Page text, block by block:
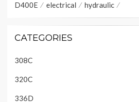
D400E
electrical hydraulic
CATEGORIES
308C
320C
336D